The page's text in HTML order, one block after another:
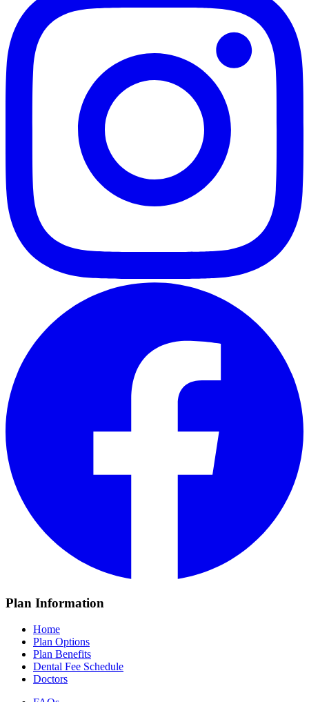
Plan Information
Home
Plan Options
Plan Benefits
Dental Fee Schedule
Doctors